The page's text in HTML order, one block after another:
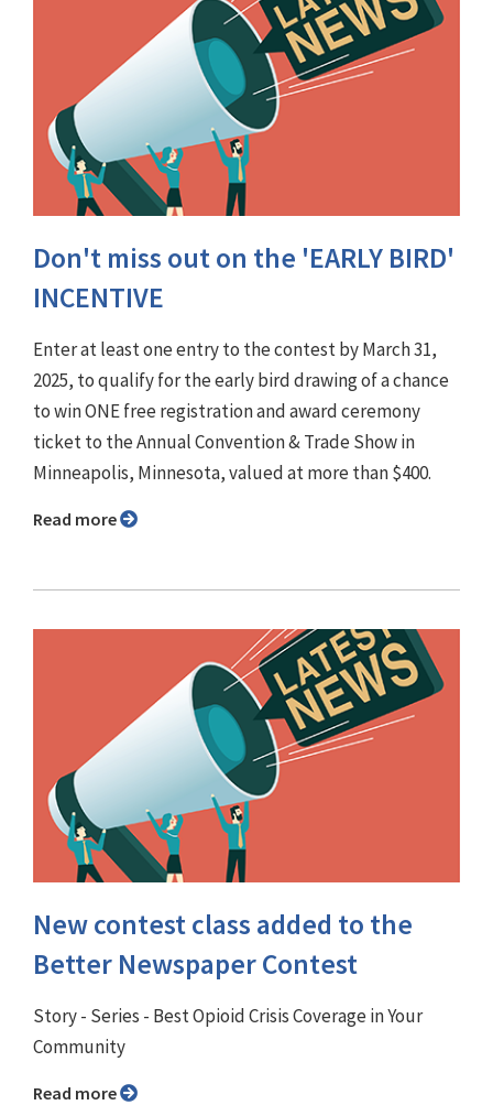
Don't miss out on the 'EARLY BIRD'
INCENTIVE
Enter at least one entry to the contest by March 31,
2025, to qualify for the early bird drawing of a chance
to win ONE free registration and award ceremony
ticket to the Annual Convention & Trade Show in
Minneapolis, Minnesota, valued at more than $400.
Read more
New contest class added to the
Better Newspaper Contest
Story - Series - Best Opioid Crisis Coverage in Your
Community
Read more